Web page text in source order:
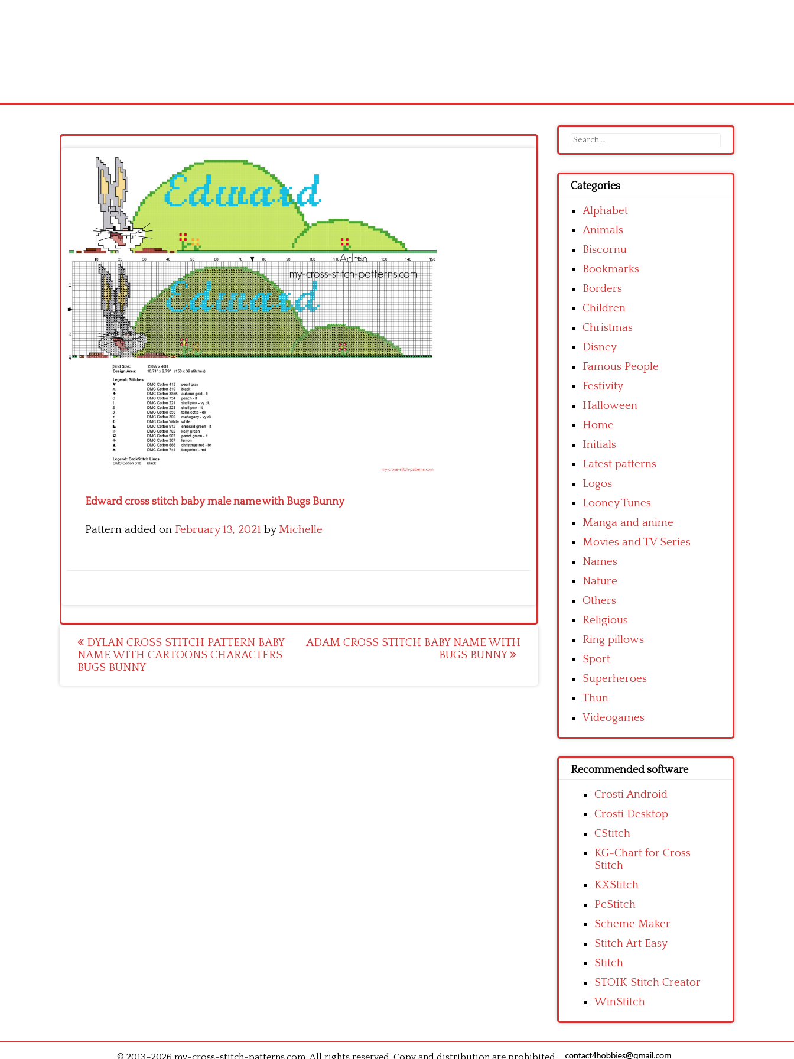
Edward cross stitch baby male name with Bugs Bunny
Pattern added on February 13, 2021 byMichelle
Post
navigation
DYLAN CROSS STITCH PATTERN BABY
NAME WITH CARTOONS CHARACTERS
BUGS BUNNY
ADAM CROSS STITCH BABY NAME WITH
BUGS BUNNY
Search
for:
Categories
Alphabet
Animals
Biscornu
Bookmarks
Borders
Children
Christmas
Disney
Famous People
Festivity
Halloween
Home
Initials
Latest patterns
Logos
Looney Tunes
Manga and anime
Movies and TV Series
Names
Nature
Others
Religious
Ring pillows
Sport
Superheroes
Thun
Videogames
Recommended software
Crosti Android
Crosti Desktop
CStitch
KG-Chart for Cross
Stitch
KXStitch
PcStitch
Scheme Maker
Stitch Art Easy
Stitch
STOIK Stitch Creator
WinStitch